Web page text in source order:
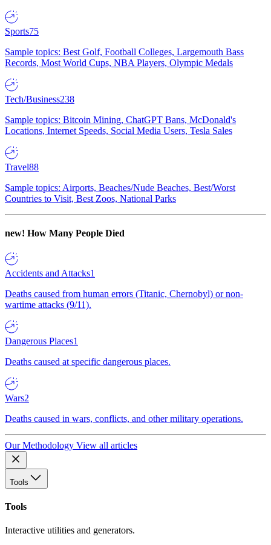
Sports75
Sample topics: Best Golf, Football Colleges, Largemouth Bass
Records, Most World Cups, NBA Players, Olympic Medals
Tech/Business238
Sample topics: Bitcoin Mining, ChatGPT Bans, McDonald's
Locations, Internet Speeds, Social Media Users, Tesla Sales
Travel88
Sample topics: Airports, Beaches/Nude Beaches, Best/Worst
Countries to Visit, Best Zoos, National Parks
new! How Many People Died
Accidents and Attacks1
Deaths caused from human errors (Titanic, Chernobyl) or non-
wartime attacks (9/11).
Dangerous Places1
Deaths caused at specific dangerous places.
Wars2
Deaths caused in wars, conflicts, and other military operations.
Our Methodology View all articles
Tools
Tools
Interactive utilities and generators.